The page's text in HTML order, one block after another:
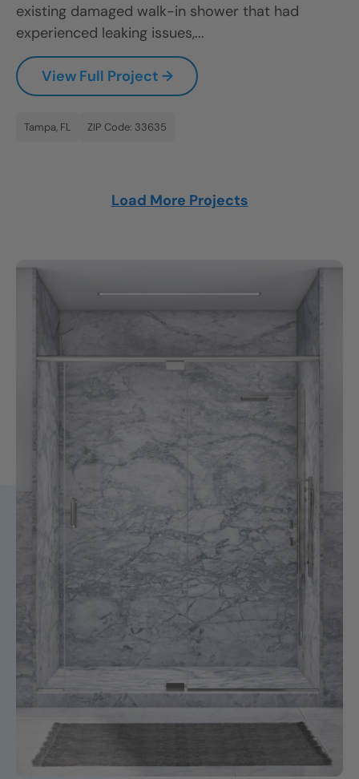
existing damaged walk-in shower that had
experienced leaking issues,...
View Full Project →
Tampa, FL ZIP Code: 33635
Load More Projects